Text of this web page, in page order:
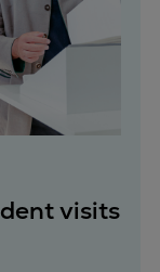
visits